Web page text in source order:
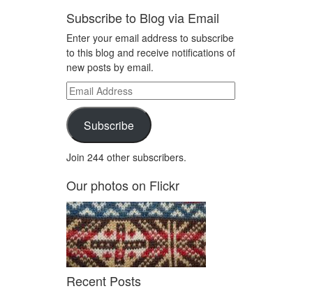
Subscribe to Blog via Email
Enter your email address to subscribe
to this blog and receive notifications of
new posts by email.
Email
Address
Subscribe
Join 244 other subscribers.
Our photos on Flickr
Recent Posts